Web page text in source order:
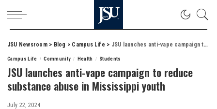
JSU Newsroom> Blog > Campus Life > JSU launches anti-vape campaign to reduce substance abuse in Mississippi youth
Campus Life Community Health Students
JSU launches anti-vape campaign to reduce
substance abuse in Mississippi youth
July 22, 2024